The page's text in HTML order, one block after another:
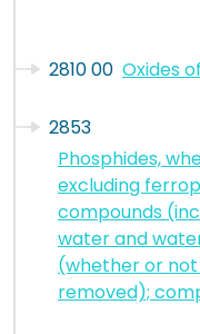
2810 00 Oxides
2853
Phosphides,
excluding
compounds
water and
(whether or
removed);